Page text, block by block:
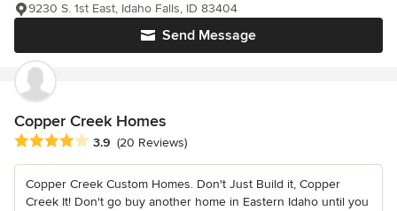
Send Message
9230 S. 1st East, Idaho Falls, ID 83404
Copper Creek Homes
Average rating: 3.9 out of 5 stars
3.9 (20 Reviews)
Copper Creek Custom Homes. Don't Just Build it, Copper
Creek It! Don't go buy another home in Eastern Idaho until you